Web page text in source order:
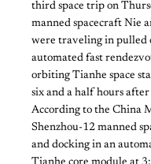
third space trip on
manned spacecraft Nie
were traveling in pulled
automated fast
orbiting Tianhe space
six and a half hours after
According to the China
Shenzhou-12 manned
and docking in an